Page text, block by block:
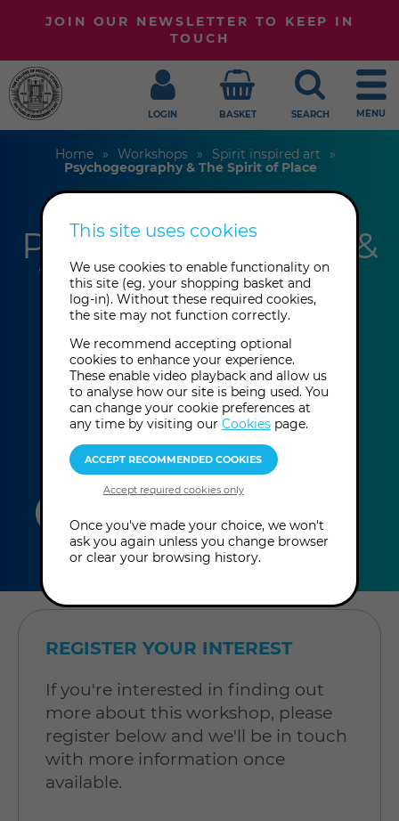
JOIN OUR NEWSLETTER TO KEEP IN
TOUCH
LOGIN BASKET SEARCH MENU
Home Workshops
Spirit inspired art
Psychogeography & The Spirit of Place
Psychogeography &
The Spirit of Place
Greg Humphries
This event has already taken place.
duration online
In-Person
REGISTER YOUR INTEREST
If you're interested in finding out
more about this workshop, please
register below and we'll be in touch
with more information once
available.
This site uses cookies
We use cookies to enable functionality on
this site (eg. your shopping basket and
log-in). Without these required cookies,
the site may not function correctly.
We recommend accepting optional
cookies to enhance your experience.
These enable video playback and allow us
to analyse how our site is being used. You
can change your cookie preferences at
any time by visiting our Cookiespage.
Once you've made your choice, we won't
ask you again unless you change browser
or clear your browsing history.